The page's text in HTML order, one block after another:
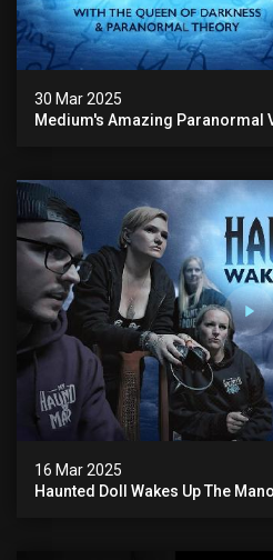
30 Mar 2025
Medium's Amazing Paranormal
16 Mar 2025
Haunted Doll Wakes Up The